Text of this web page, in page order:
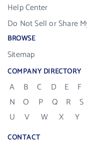
Help Center
Do Not Sell or Share
BROWSE
Sitemap
COMPANY DIRECTORY
A B C D E F
N
O P Q R S
U
V W X Y
CONTACT